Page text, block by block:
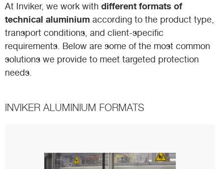
At Inviker, we work with different formats of
technical aluminium according to the product type,
transport conditions, and client-specific
requirements. Below are some of the most common
solutions we provide to meet targeted protection
needs.
INVIKER ALUMINIUM FORMATS